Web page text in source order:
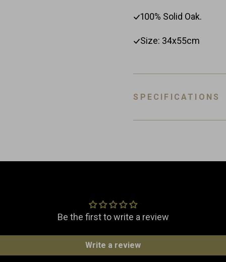
100% Solid Oak.
Size: 34x55cm
SPECIFICATIONS
Weight
Be the first to write a review
Write a review